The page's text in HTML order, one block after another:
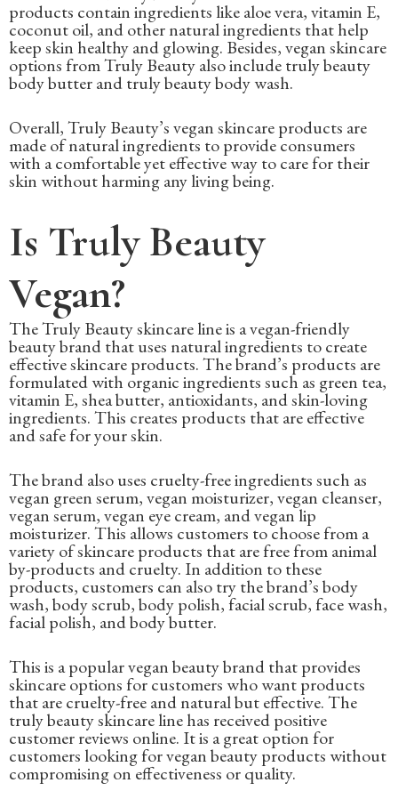
products contain ingredients like aloe vera, vitamin E,
coconut oil, and other natural ingredients that help
keep skin healthy and glowing. Besides, vegan skincare
options from Truly Beauty also include truly beauty
body butter and truly beauty body wash.
Overall, Truly Beauty’s vegan skincare products are
made of natural ingredients to provide consumers
with a comfortable yet effective way to care for their
skin without harming any living being.
Is Truly Beauty
Vegan?
The Truly Beauty skincare line is a vegan-friendly
beauty brand that uses natural ingredients to create
effective skincare products. The brand’s products are
formulated with organic ingredients such as green tea,
vitamin E, shea butter, antioxidants, and skin-loving
ingredients. This creates products that are effective
and safe for your skin.
The brand also uses cruelty-free ingredients such as
vegan green serum, vegan moisturizer, vegan cleanser,
vegan serum, vegan eye cream, and vegan lip
moisturizer. This allows customers to choose from a
variety of skincare products that are free from animal
by-products and cruelty. In addition to these
products, customers can also try the brand’s body
wash, body scrub, body polish, facial scrub, face wash,
facial polish, and body butter.
This is a popular vegan beauty brand that provides
skincare options for customers who want products
that are cruelty-free and natural but effective. The
truly beauty skincare line has received positive
customer reviews online. It is a great option for
customers looking for vegan beauty products without
compromising on effectiveness or quality.